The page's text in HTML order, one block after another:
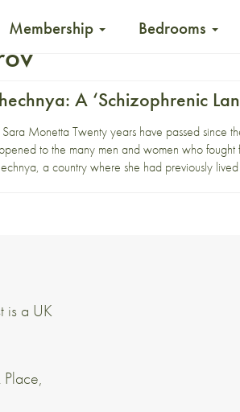
Membership Bedrooms
A ‘Schizophrenic
Monetta Twenty years have passed since
to the many men and women who
a country where she had previously
is a UK